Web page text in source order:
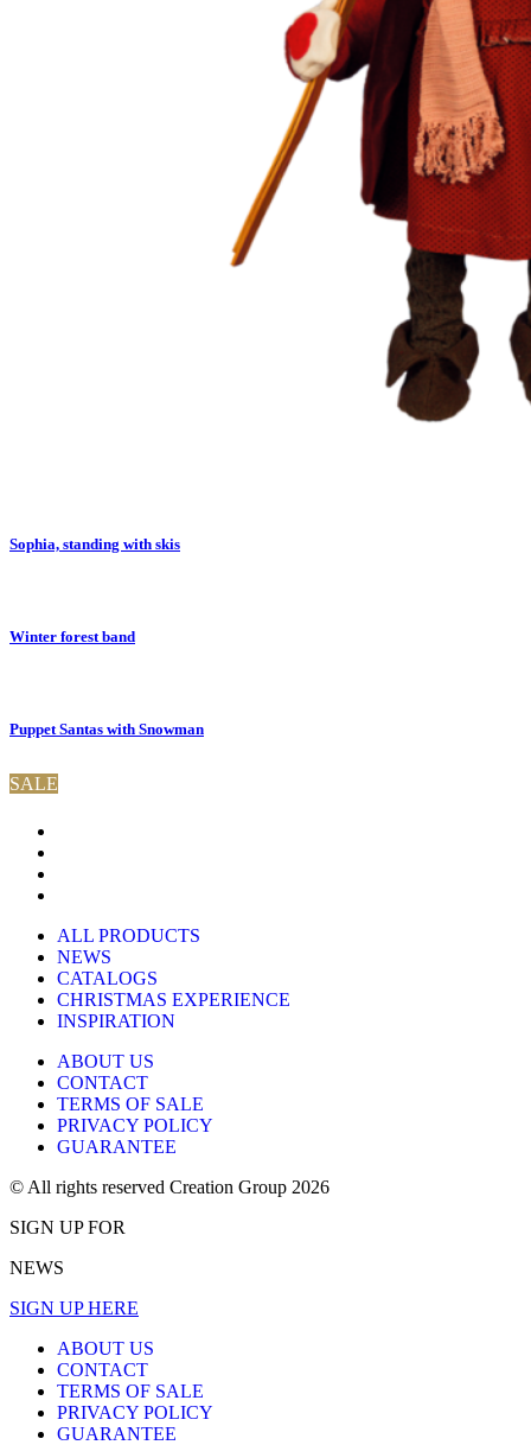
Sophia, standing with skis
Winter forest band
Puppet Santas with Snowman
SALE
ALL PRODUCTS
NEWS
CATALOGS
CHRISTMAS EXPERIENCE
INSPIRATION
ABOUT US
CONTACT
TERMS OF SALE
PRIVACY POLICY
GUARANTEE
© All rights reserved Creation Group 2026
SIGN UP FOR
NEWS
SIGN UP HERE
ABOUT US
CONTACT
TERMS OF SALE
PRIVACY POLICY
GUARANTEE